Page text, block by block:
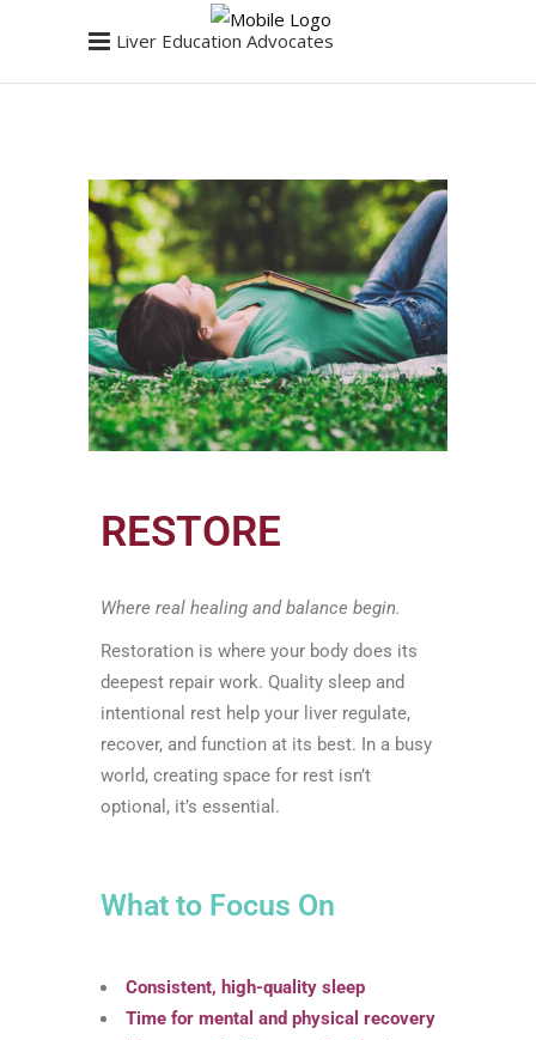
Liver Education Advocates
RESTORE
Where real healing and balance begin.
Restoration is where your body does its
deepest repair work. Quality sleep and
intentional rest help your liver regulate,
recover, and function at its best. In a busy
world, creating space for rest isn’t
optional, it’s essential.
What to Focus On
Consistent, high-quality sleep
Time for mental and physical recovery